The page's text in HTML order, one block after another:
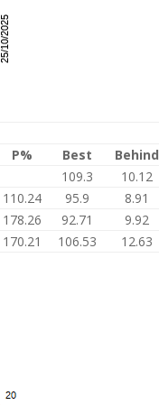
P% Best Behind
109.3 10.12
110.24 95.9 8.91
178.26 92.71 9.92
170.21 106.53 12.63